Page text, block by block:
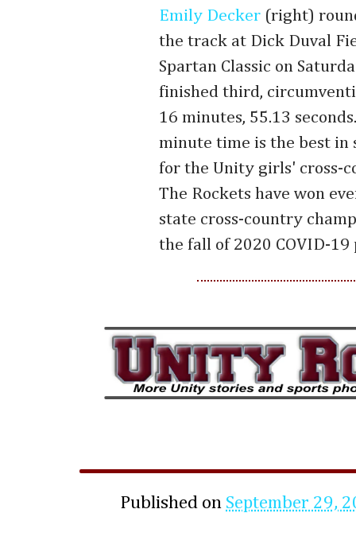
Emily Decker (right)
the track at Dick Duval
Spartan Classic on
finished third,
16 minutes, 55.13
minute time is the best in
for the Unity girls' cross-
The Rockets have won
state cross-country
the fall of 2020 COVID-19
Published on September 29,